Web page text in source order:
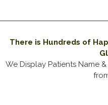
There is Hundreds of
We Display Patients Name